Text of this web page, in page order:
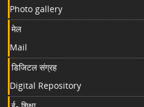
Photo gallery
मेल
Mail
डिजिटल संग्रह
Digital Repository